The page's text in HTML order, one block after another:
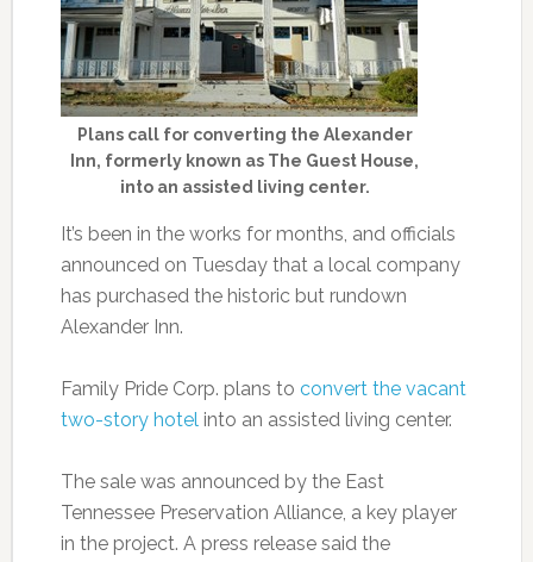
Plans call for converting the Alexander
Inn, formerly known as The Guest House,
into an assisted living center.
It’s been in the works for months, and officials
announced on Tuesday that a local company
has purchased the historic but rundown
Alexander Inn.
Family Pride Corp. plans to convert the vacant
two-story hotelinto an assisted living center.
The sale was announced by the East
Tennessee Preservation Alliance, a key player
in the project. A press release said the